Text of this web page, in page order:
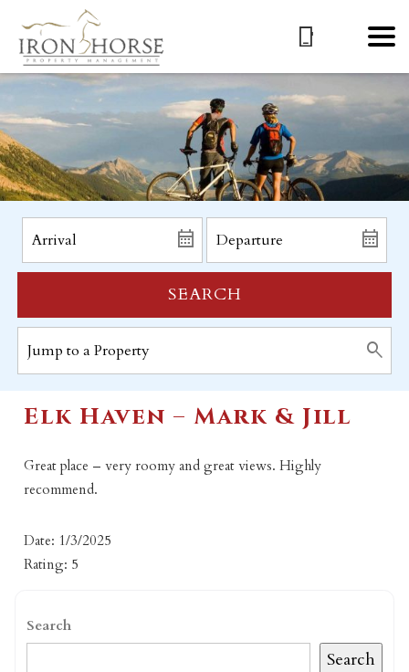
SEARCH
Elk Haven – Mark & Jill
Great place – very roomy and great views. Highly
recommend.
Date: 1/3/2025
Rating: 5
Search
Search